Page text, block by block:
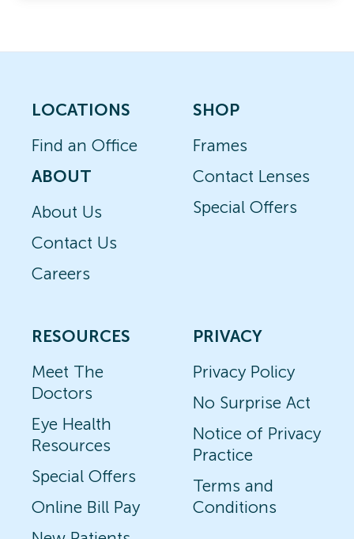
LOCATIONS
Find an Office
ABOUT
About Us
Contact Us
Careers
SHOP
Frames
Contact Lenses
Special Offers
RESOURCES
Meet The
Doctors
Eye Health
Resources
Special Offers
Online Bill Pay
PRIVACY
Privacy Policy
No Surprise Act
Notice of Privacy
Practice
Terms and
Conditions